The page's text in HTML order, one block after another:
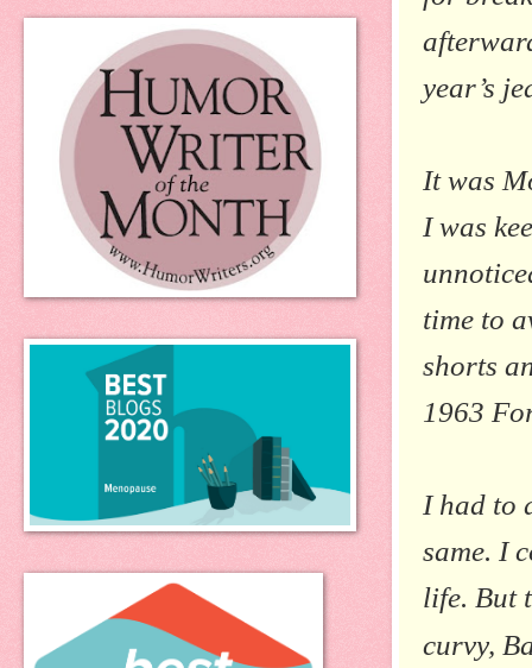
year’s
It was
I was
time to
shorts
1963
I had to
same. I
life. But
curvy,